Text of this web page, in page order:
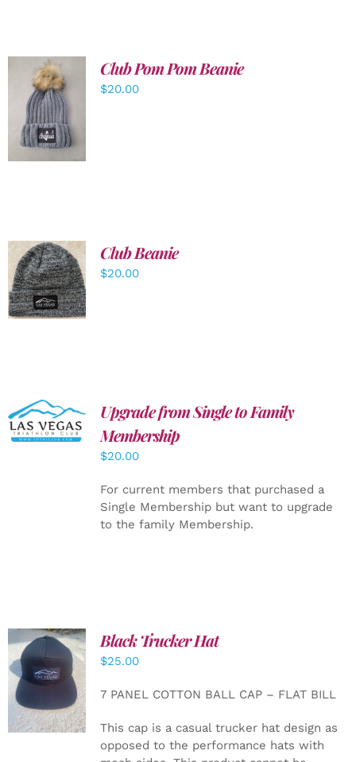
ADD TO
CART
/
DETAILS
Club Pom Pom Beanie
$20.00
ADD TO
CART
/
DETAILS
Club Beanie
$20.00
ADD TO
CART
/
DETAILS
Upgrade from Single to Family
Membership
$20.00
For current members that purchased a
Single Membership but want to upgrade
to the family Membership.
ADD TO
CART
/
Black Trucker Hat
$25.00
7 PANEL COTTON BALL CAP – FLAT BILL
This cap is a casual trucker hat design as
opposed to the performance hats with